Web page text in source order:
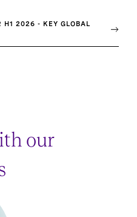
H1 2026 - KEY GLOBAL
our